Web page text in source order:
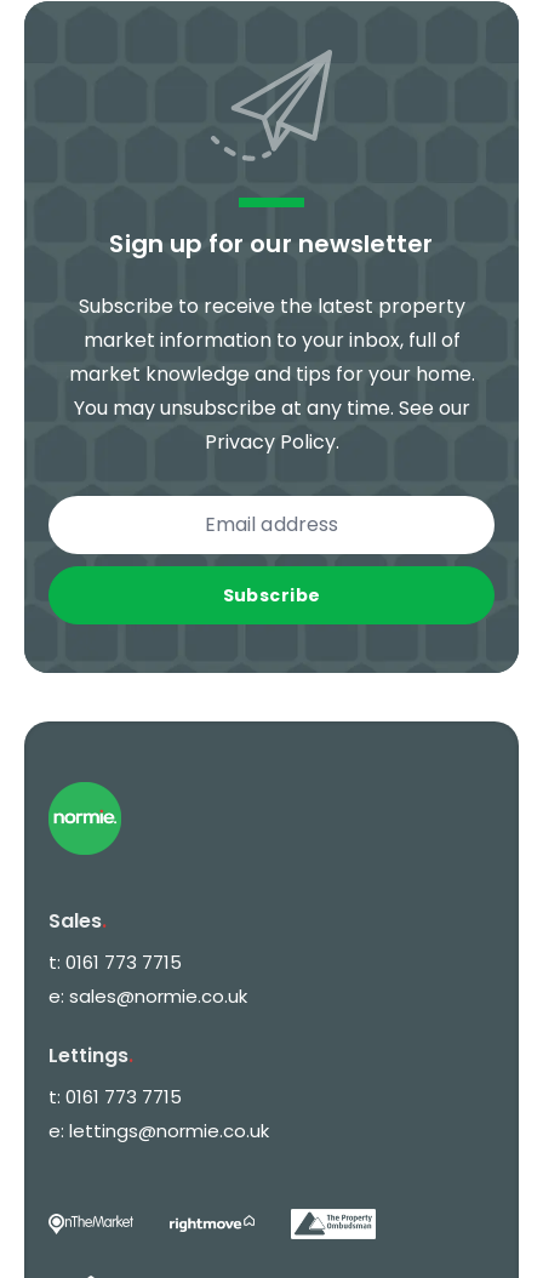
Sign up for our newsletter
Subscribe to receive the latest property
market information to your inbox, full of
market knowledge and tips for your home.
You may unsubscribe at any time. See our
Privacy Policy.
Subscribe
Sales.
t: 0161 773 7715
e: sales@normie.co.uk
Lettings.
t: 0161 773 7715
e: lettings@normie.co.uk